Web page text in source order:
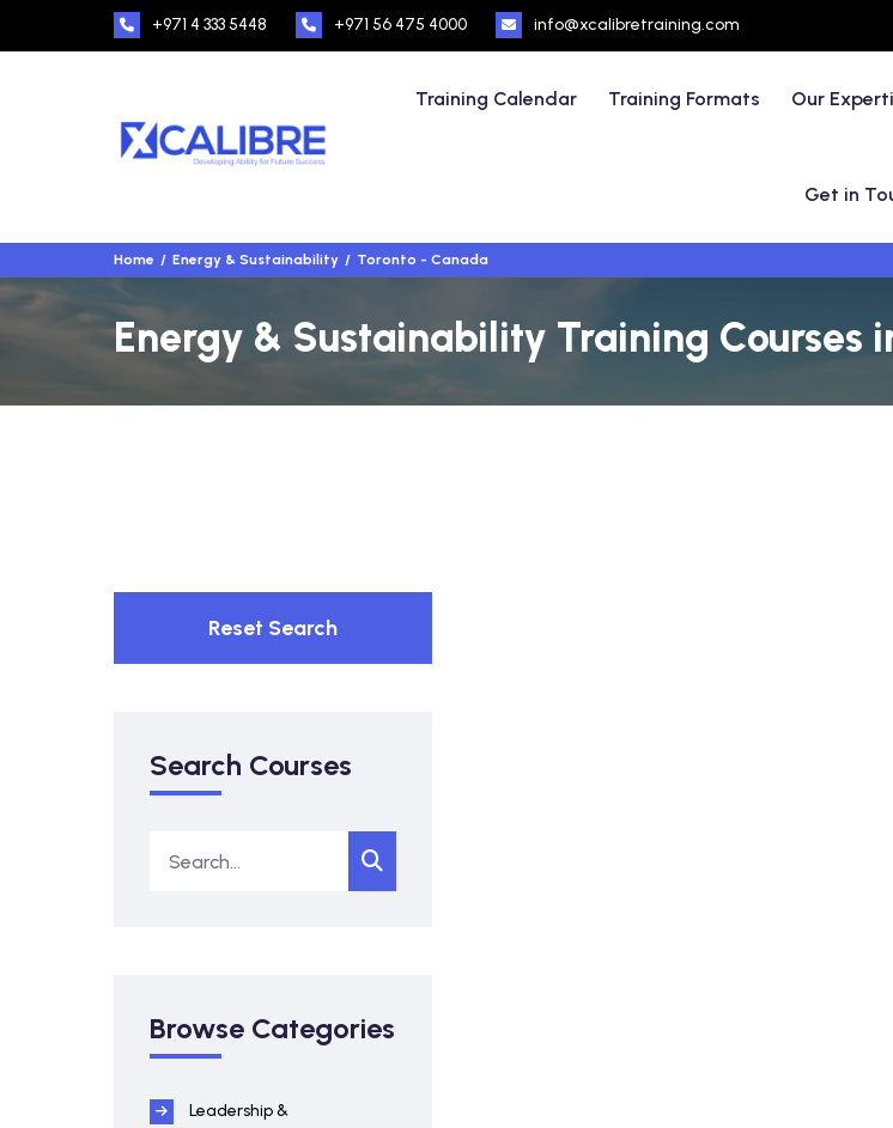
+971 4 333 5448 +971 56 475 4000 info@xcalibretraining.com
Training Calendar Training Formats Our
Get in
Home Energy & Sustainability Toronto - Canada
Energy & Sustainability Training Courses
Reset Search
Search Courses
Browse Categories
Leadership &